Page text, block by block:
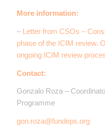
More information:
– Letter from CSOs –
phase of the ICIM review.
ongoing ICIM review
Contact:
Gonzalo Roza –
Programme
gon.roza@fundeps.org